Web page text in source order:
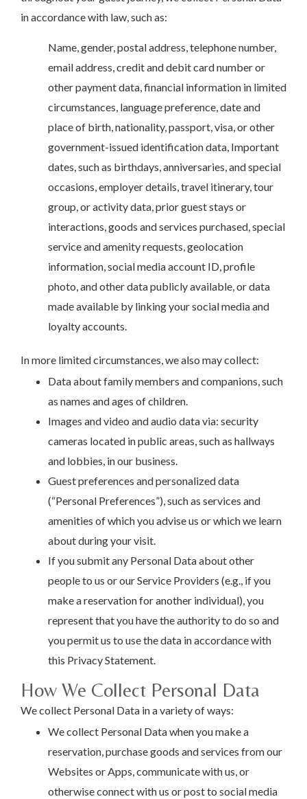
in accordance with law, such as:
Name, gender, postal address, telephone number,
email address, credit and debit card number or
other payment data, financial information in limited
circumstances, language preference, date and
place of birth, nationality, passport, visa, or other
government-issued identification data, Important
dates, such as birthdays, anniversaries, and special
occasions, employer details, travel itinerary, tour
group, or activity data, prior guest stays or
interactions, goods and services purchased, special
service and amenity requests, geolocation
information, social media account ID, profile
photo, and other data publicly available, or data
made available by linking your social media and
loyalty accounts.
In more limited circumstances, we also may collect:
Data about family members and companions, such
as names and ages of children.
Images and video and audio data via: security
cameras located in public areas, such as hallways
and lobbies, in our business.
Guest preferences and personalized data
(“Personal Preferences”), such as services and
amenities of which you advise us or which we learn
about during your visit.
If you submit any Personal Data about other
people to us or our Service Providers (e.g., if you
make a reservation for another individual), you
represent that you have the authority to do so and
you permit us to use the data in accordance with
this Privacy Statement.
How We Collect Personal Data
We collect Personal Data in a variety of ways:
We collect Personal Data when you make a
reservation, purchase goods and services from our
Websites or Apps, communicate with us, or
otherwise connect with us or post to social media